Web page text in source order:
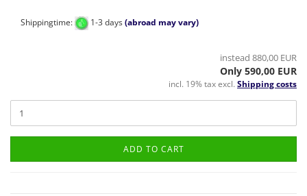
Shippingtime: 1-3 days(abroad may vary)
instead 880,00 EUR
Only 590,00 EUR
incl. 19% tax excl. Shipping costs
ADD TO CART